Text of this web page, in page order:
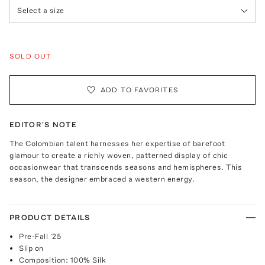
Select a size
SOLD OUT
ADD TO FAVORITES
EDITOR'S NOTE
The Colombian talent harnesses her expertise of barefoot
glamour to create a richly woven, patterned display of chic
occasionwear that transcends seasons and hemispheres. This
season, the designer embraced a western energy.
PRODUCT DETAILS
Pre-Fall '25
Slip on
Composition: 100% Silk